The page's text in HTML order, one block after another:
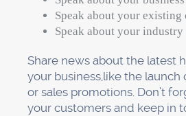
Speak about your existing
Speak about your industry
Share news about the latest
your business,like the
or sales promotions. Don’t
your customers and keep in